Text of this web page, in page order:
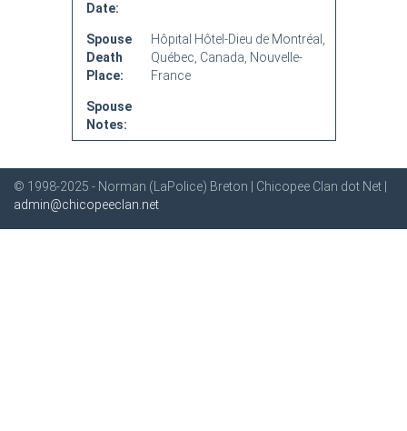
Date:
Spouse
Death
Place:
Hôpital Hôtel-Dieu de Montréal,
Québec, Canada, Nouvelle-
France
Spouse
Notes:
© 1998-2025 - Norman (LaPolice) Breton | Chicopee Clan dot Net |
admin@chicopeeclan.net